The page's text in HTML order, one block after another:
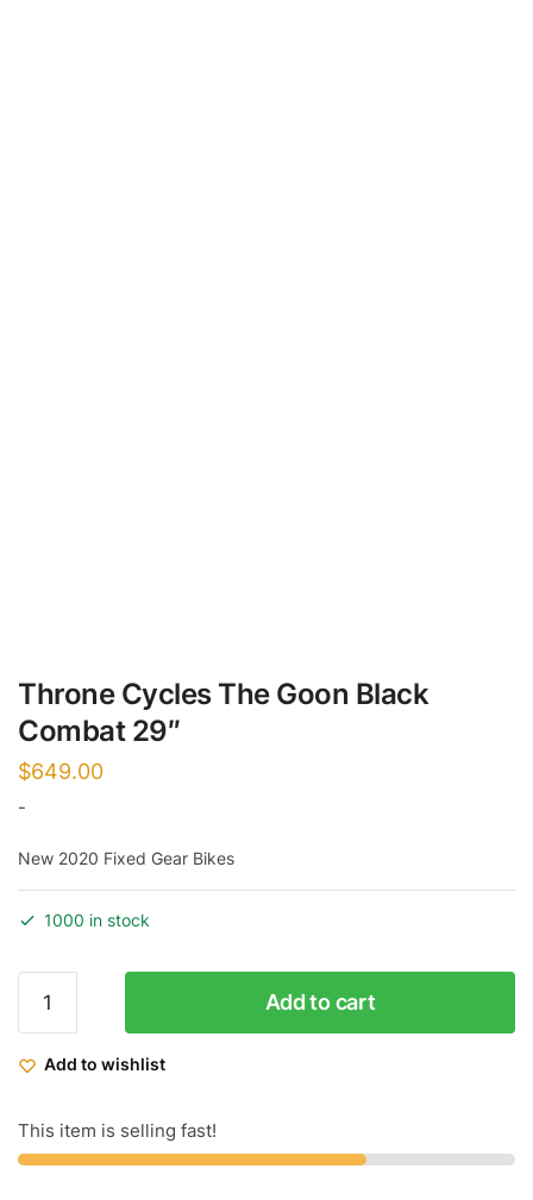
Throne Cycles The Goon Black
Combat 29″
$649.00
-
New 2020 Fixed Gear Bikes
1000 in stock
Cycles
The
Goon
Combat
29"
Add to cart
Add to wishlist
This item is selling fast!